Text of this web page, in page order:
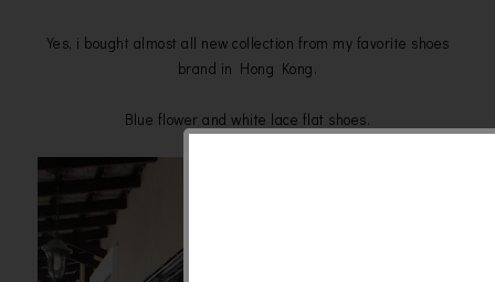
Yes, i bought almost all new collection from my favorite shoes
brand in Hong Kong.
Blue flower and white lace flat shoes.